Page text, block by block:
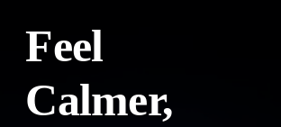
Feel
Calmer,